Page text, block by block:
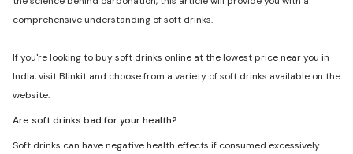
comprehensive understanding of soft drinks.
If you're looking to buy soft drinks online at the lowest price near you in
India, visit Blinkit and choose from a variety of soft drinks available on the
website.
Are soft drinks bad for your health?
Soft drinks can have negative health effects if consumed excessively.